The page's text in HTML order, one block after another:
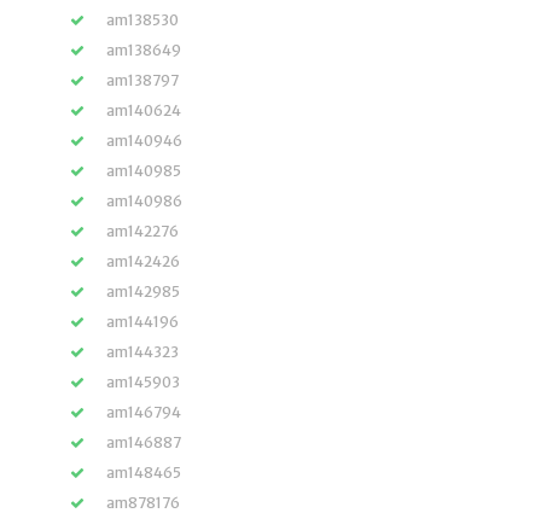
am138530
am138649
am138797
am140624
am140946
am140985
am140986
am142276
am142426
am142985
am144196
am144323
am145903
am146794
am146887
am148465
am878176